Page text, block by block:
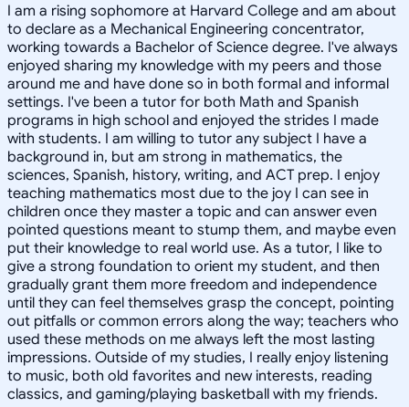
I am a rising sophomore at Harvard College and am about
to declare as a Mechanical Engineering concentrator,
working towards a Bachelor of Science degree. I've always
enjoyed sharing my knowledge with my peers and those
around me and have done so in both formal and informal
settings. I've been a tutor for both Math and Spanish
programs in high school and enjoyed the strides I made
with students. I am willing to tutor any subject I have a
background in, but am strong in mathematics, the
sciences, Spanish, history, writing, and ACT prep. I enjoy
teaching mathematics most due to the joy I can see in
children once they master a topic and can answer even
pointed questions meant to stump them, and maybe even
put their knowledge to real world use. As a tutor, I like to
give a strong foundation to orient my student, and then
gradually grant them more freedom and independence
until they can feel themselves grasp the concept, pointing
out pitfalls or common errors along the way; teachers who
used these methods on me always left the most lasting
impressions. Outside of my studies, I really enjoy listening
to music, both old favorites and new interests, reading
classics, and gaming/playing basketball with my friends.